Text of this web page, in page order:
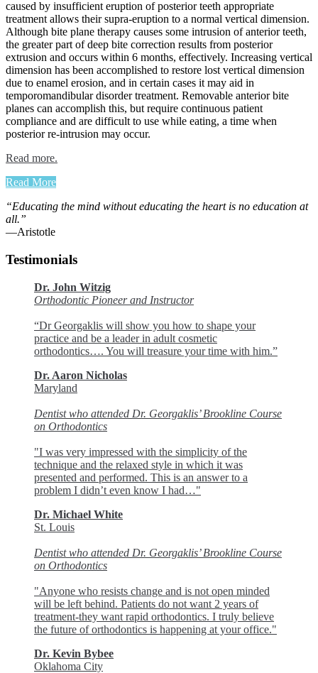
caused by insufficient eruption of posterior teeth appropriate
treatment allows their supra-eruption to a normal vertical dimension.
Although bite plane therapy causes some intrusion of anterior teeth,
the greater part of deep bite correction results from posterior
extrusion and occurs within 6 months, effectively. Increasing vertical
dimension has been accomplished to restore lost ver­tical dimension
due to enamel ero­sion, and in certain cases it may aid in
temporomandibular disorder treat­ment. Removable anterior bite
planes can accomplish this, but require con­tinuous patient
compliance and are difficult to use while eating, a time when
posterior re-intrusion may occur.
Read more.
Read More
“Educating the mind without educating the heart is no education at
all.”
―Aristotle
Testimonials
Dr. John Witzig
Orthodontic Pioneer and Instructor
“Dr Georgaklis will show you how to shape your
practice and be a leader in adult cosmetic
orthodontics…. You will treasure your time with him.”
Dr. Aaron Nicholas
Maryland
Dentist who attended Dr. Georgaklis’ Brookline Course
on Orthodontics
"I was very impressed with the simplicity of the
technique and the relaxed style in which it was
presented and performed. This is an answer to a
problem I didn’t even know I had…"
Dr. Michael White
St. Louis
Dentist who attended Dr. Georgaklis’ Brookline Course
on Orthodontics
"Anyone who resists change and is not open minded
will be left behind. Patients do not want 2 years of
treatment-they want rapid orthodontics. I truly believe
the future of orthodontics is happening at your office."
Dr. Kevin Bybee
Oklahoma City